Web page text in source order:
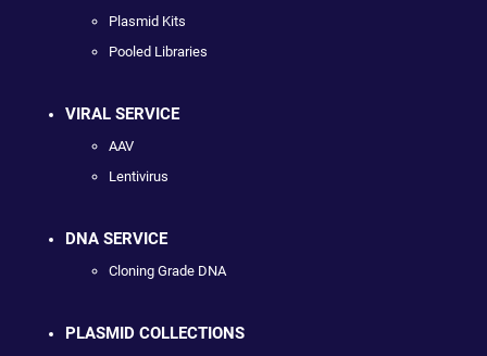
Plasmid Kits
Pooled Libraries
VIRAL SERVICE
AAV
Lentivirus
DNA SERVICE
Cloning Grade DNA
PLASMID COLLECTIONS